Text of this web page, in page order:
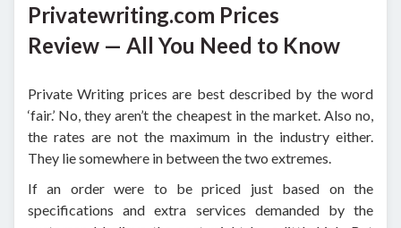
Privatewriting.com Prices
Review — All You Need to Know
Private Writing prices are best described by the word
‘fair.’ No, they aren’t the cheapest in the market. Also no,
the rates are not the maximum in the industry either.
They lie somewhere in between the two extremes.
If an order were to be priced just based on the
specifications and extra services demanded by the